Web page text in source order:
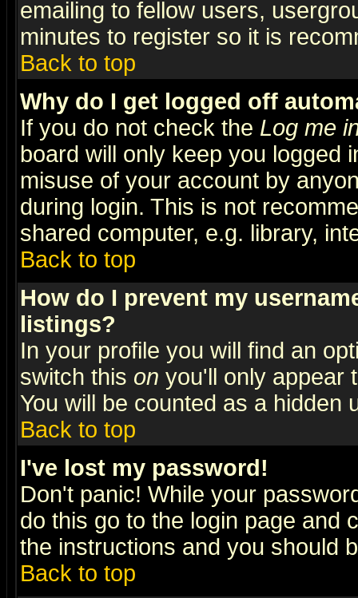
emailing to fellow users,
minutes to register so it is
Back to top
Why do I get logged off
If you do not check the Log me
board will only keep you logged
misuse of your account by
during login. This is not
shared computer, e.g. library,
Back to top
How do I prevent my
listings?
In your profile you will find an
switch this on you'll only appear
You will be counted as a hidden
Back to top
I've lost my password!
Don't panic! While your
do this go to the login page and
the instructions and you should
Back to top